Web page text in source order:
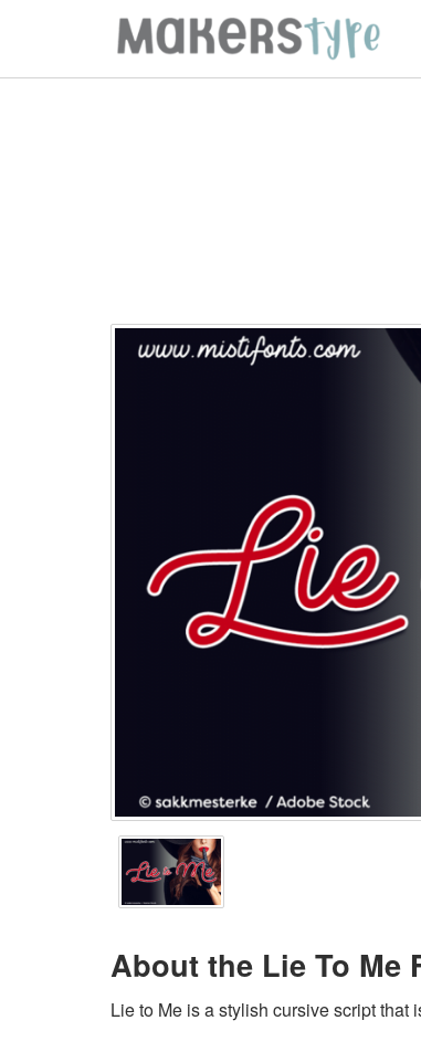
About the Lie To Me
Lie to Me is a stylish cursive script that